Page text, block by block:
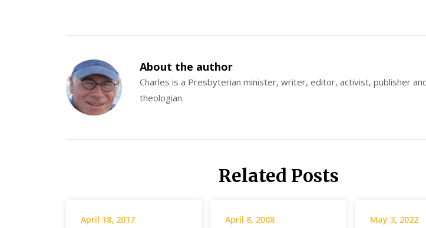
About the author
Charles is a Presbyterian minister, writer, editor, activist, publisher
theologian.
Related Posts
April 18, 2017 April 8, 2008 May 3, 2022